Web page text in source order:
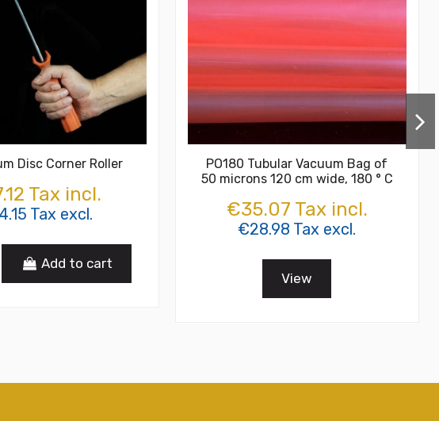
Disc Corner Roller
Tax incl.
Tax excl.
Add to cart
PO180 Tubular Vacuum Bag of
50 microns 120 cm wide, 180 ° C
€35.07 Tax incl.
€28.98 Tax excl.
View